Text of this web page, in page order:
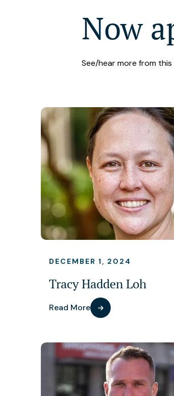
Now
See/hear more from
DECEMBER 1, 2024
Tracy Hadden Loh
Read More